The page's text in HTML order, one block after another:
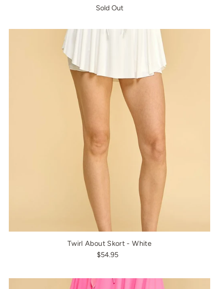
Sold Out
Twirl About Skort - White
$54.95